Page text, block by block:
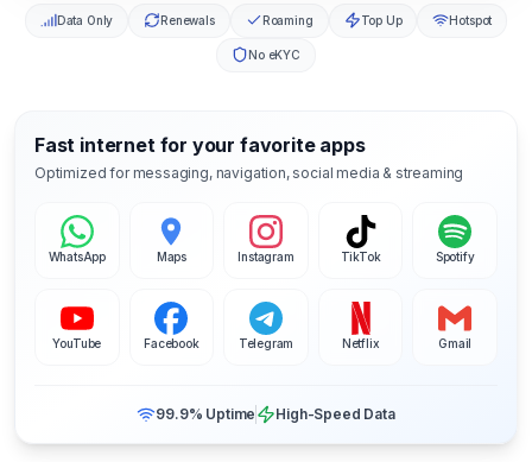
Data Only Renewals Roaming Top Up Hotspot
No eKYC
Fast internet for your favorite apps
Optimized for messaging, navigation, social media & streaming
WhatsApp Maps Instagram TikTok Spotify
YouTube Facebook Telegram Netflix Gmail
99.9% Uptime High-Speed Data